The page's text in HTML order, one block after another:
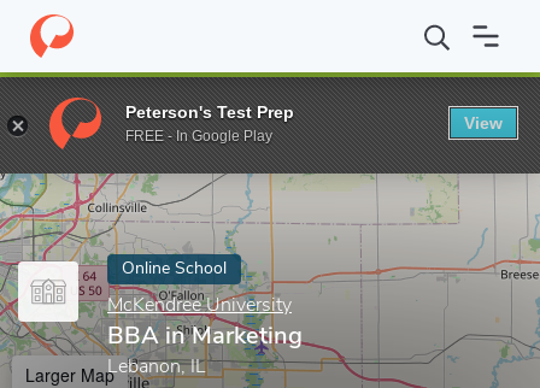
Home Online Schools McKendree University BBA in Marketing
Enter a keyword
Online School
McKendree University
BBA in Marketing
Lebanon, IL
Larger Map
Peterson's Test Prep
FREE - In Google Play
View